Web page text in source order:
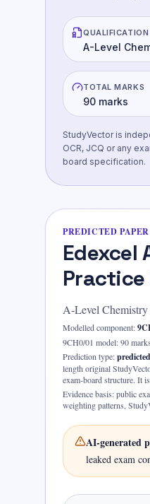
QUALIFICATION
A-Level
TOTAL MARKS
90 marks
StudyVector is
OCR, JCQ or any
board specification.
PREDICTED PAPER
Edexcel
Practice
A-Level Chemistry
Modelled component:
9CH0/01 model: 90
Prediction type:
length original
exam-board structure. It
Evidence basis:public
weighting patterns,
AI-generated
leaked exam